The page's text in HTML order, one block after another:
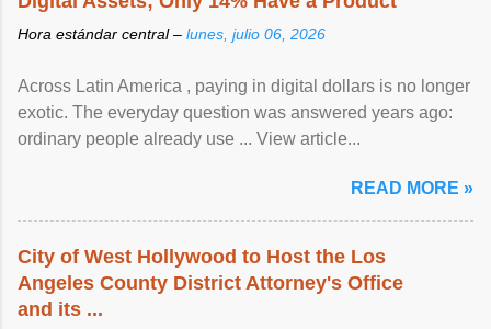
Hora estándar central – lunes, julio 06, 2026
Across Latin America , paying in digital dollars is no longer
exotic. The everyday question was answered years ago:
ordinary people already use ... View article...
READ MORE »
City of West Hollywood to Host the Los
Angeles County District Attorney's Office
and its ...